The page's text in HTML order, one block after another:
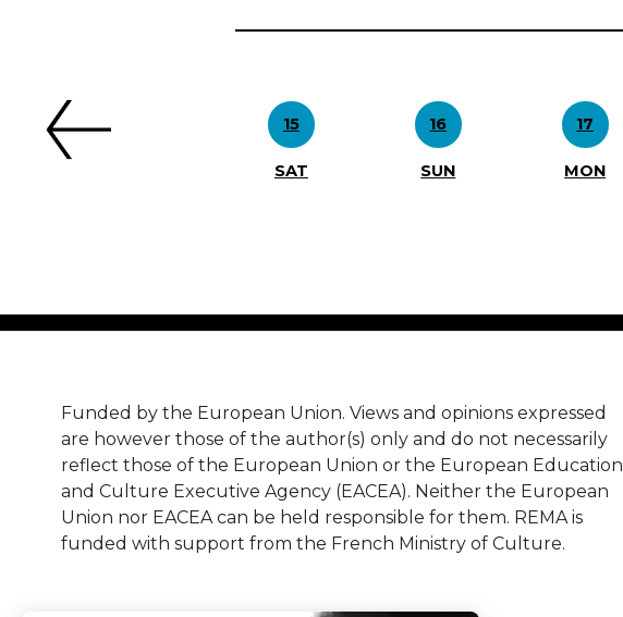
15
SAT
16
SUN
17
MON
Funded by the European Union. Views and opinions expressed
are however those of the author(s) only and do not necessarily
reflect those of the European Union or the European Education
and Culture Executive Agency (EACEA). Neither the European
Union nor EACEA can be held responsible for them. REMA is
funded with support from the French Ministry of Culture.